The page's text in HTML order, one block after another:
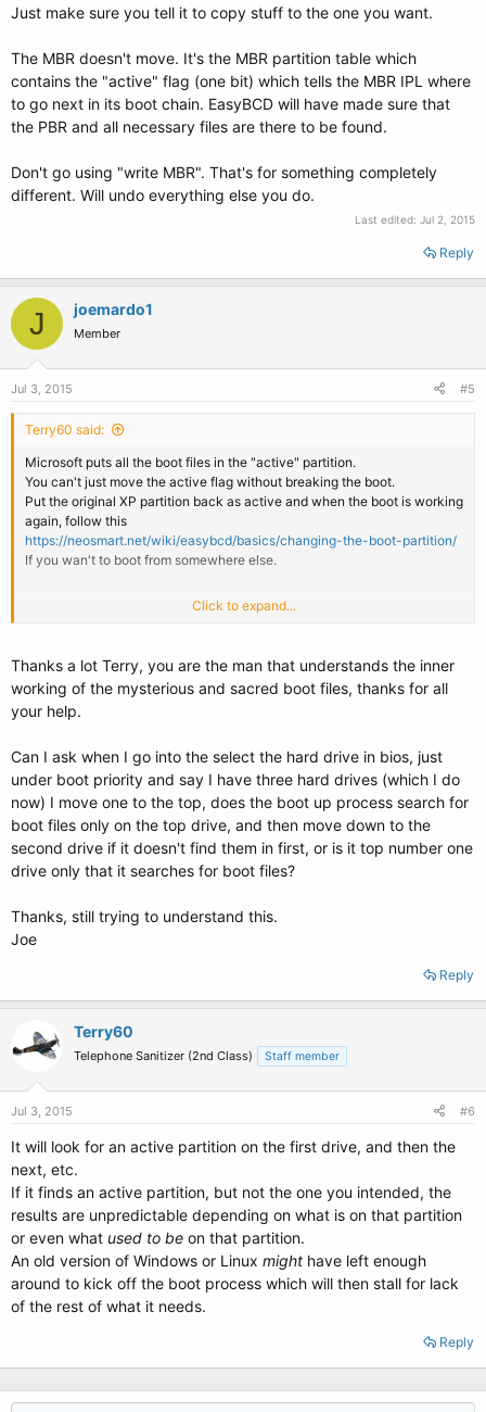
Just make sure you tell it to copy stuff to the one you want.
The MBR doesn't move. It's the MBR partition table which
contains the "active" flag (one bit) which tells the MBR IPL where
to go next in its boot chain. EasyBCD will have made sure that
the PBR and all necessary files are there to be found.
Don't go using "write MBR". That's for something completely
different. Will undo everything else you do.
Last edited: Jul 2, 2015
Reply
J joemardo1
Member
Jul 3, 2015 #5
Terry60 said:
Microsoft puts all the boot files in the "active" partition.
You can't just move the active flag without breaking the boot.
Put the original XP partition back as active and when the boot is working
again, follow this
https://neosmart.net/wiki/easybcd/basics/changing-the-boot-partition/
If you wan't to boot from somewhere else.
OK ignore the above, I just inferred from your OP that you've used that.
Just make sure you tell it to copy stuff to the one you want.
The MBR doesn't move. It's the MBR partition table which contains the
"active" flag (one bit) which tells the MBR IPL where to go next in its
necessary files are there to be found.
Don't go using "write MBR". That's for something completely different.
Will undo everything else you do.
Click to expand...
Thanks a lot Terry, you are the man that understands the inner
working of the mysterious and sacred boot files, thanks for all
your help.
Can I ask when I go into the select the hard drive in bios, just
under boot priority and say I have three hard drives (which I do
now) I move one to the top, does the boot up process search for
boot files only on the top drive, and then move down to the
second drive if it doesn't find them in first, or is it top number one
drive only that it searches for boot files?
Thanks, still trying to understand this.
Joe
Reply
Terry60
Telephone Sanitizer (2nd Class) Staff member
Jul 3, 2015 #6
It will look for an active partition on the first drive, and then the
next, etc.
If it finds an active partition, but not the one you intended, the
results are unpredictable depending on what is on that partition
or even what used to be on that partition.
An old version of Windows or Linux might have left enough
around to kick off the boot process which will then stall for lack
of the rest of what it needs.
Reply